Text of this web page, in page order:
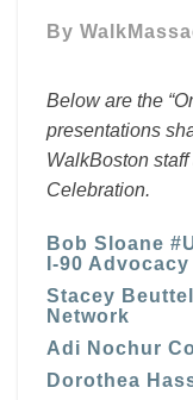
March
By
Below are the
presentations
WalkBoston
Celebration.
Bob Sloane
I-90
Stacey
Network
Adi Nochur
Dorothea